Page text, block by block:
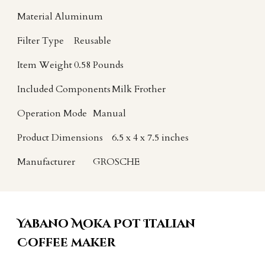
Material Aluminum
Filter Type
Reusable
Item Weight0.58 Pounds
Included ComponentsMilk Frother
Operation Mode Manual
Product Dimensions
6.5 x 4 x 7.5 inches
Manufacturer
GROSCHE
Yabano Moka Pot Italian
Coffee maker